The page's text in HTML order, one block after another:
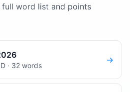
word list and points
· 32 words
→